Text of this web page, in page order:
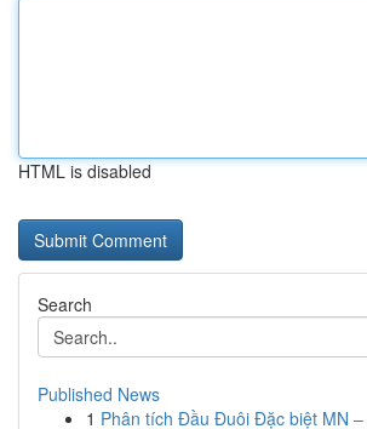
HTML is disabled
Search
Published News
1 Phân tích Đầu Đuôi Đặc biệt MN –